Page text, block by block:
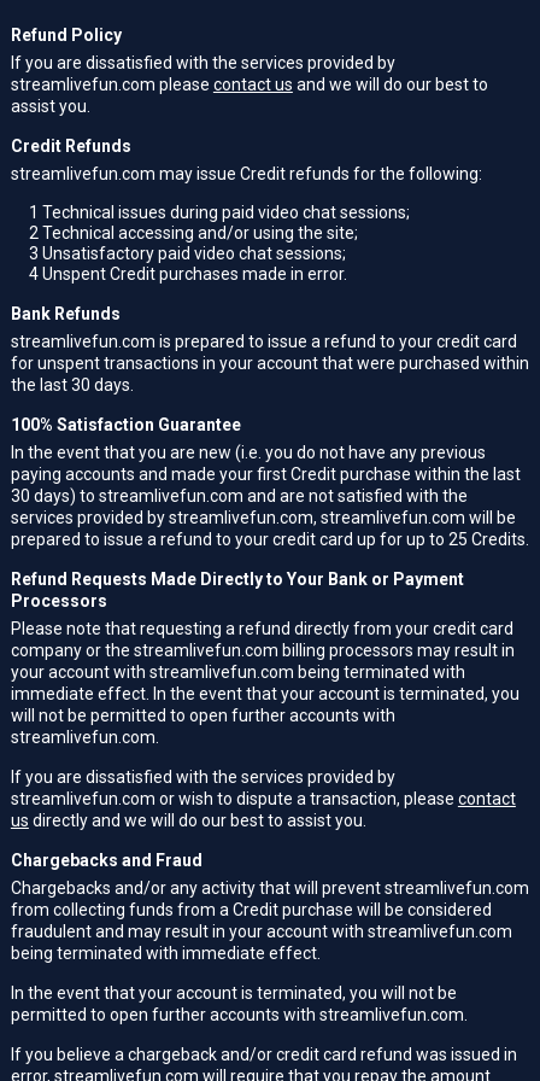
Refund Policy
If you are dissatisfied with the services provided by
streamlivefun.com please contact us and we will do our best to
assist you.
Credit Refunds
streamlivefun.com may issue Credit refunds for the following:
1 Technical issues during paid video chat sessions;
2 Technical accessing and/or using the site;
3 Unsatisfactory paid video chat sessions;
4Unspent Credit purchases made in error.
Bank Refunds
streamlivefun.com is prepared to issue a refund to your credit card
for unspent transactions in your account that were purchased within
the last 30 days.
100% Satisfaction Guarantee
In the event that you are new (i.e. you do not have any previous
paying accounts and made your first Credit purchase within the last
30 days) to streamlivefun.com and are not satisfied with the
services provided by streamlivefun.com, streamlivefun.com will be
prepared to issue a refund to your credit card up for up to 25 Credits.
Refund Requests Made Directly to Your Bank or Payment
Processors
Please note that requesting a refund directly from your credit card
company or the streamlivefun.com billing processors may result in
your account with streamlivefun.com being terminated with
immediate effect. In the event that your account is terminated, you
will not be permitted to open further accounts with
streamlivefun.com.
If you are dissatisfied with the services provided by
streamlivefun.com or wish to dispute a transaction, please contact
us directly and we will do our best to assist you.
Chargebacks and Fraud
Chargebacks and/or any activity that will prevent streamlivefun.com
from collecting funds from a Credit purchase will be considered
fraudulent and may result in your account with streamlivefun.com
being terminated with immediate effect.
In the event that your account is terminated, you will not be
permitted to open further accounts with streamlivefun.com.
If you believe a chargeback and/or credit card refund was issued in
error, streamlivefun.com will require that you repay the amount